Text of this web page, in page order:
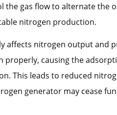
the gas flow to alternate the
nitrogen production.
affects nitrogen output and
properly, causing the
This leads to reduced
generator may cease